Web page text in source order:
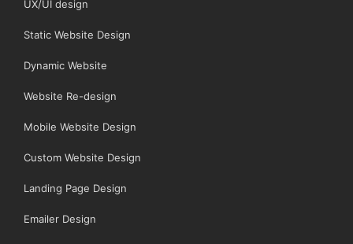
UX/UI design
Static Website Design
Dynamic Website
Website Re-design
Mobile Website Design
Custom Website Design
Landing Page Design
Emailer Design